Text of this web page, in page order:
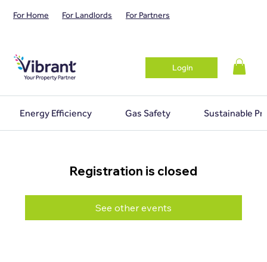
For Home For Landlords For Partners
Login
Energy Efficiency Gas Safety Sustainable
Registration is closed
See other events